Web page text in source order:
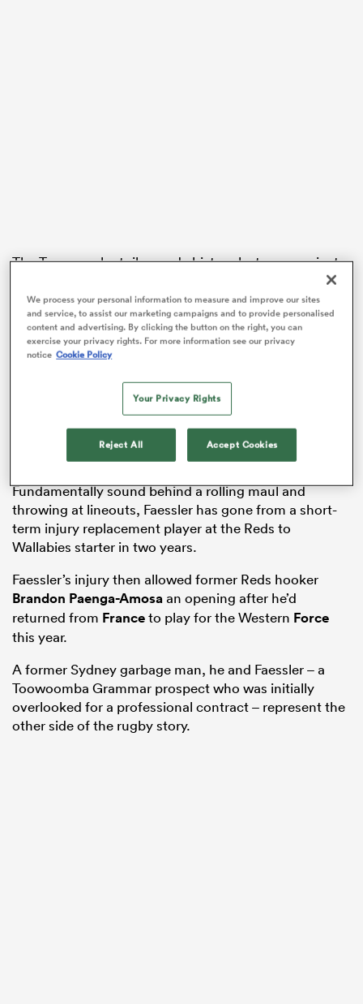
The Toowoomba toiler made history last year against
Wales, becoming the first Wallabies hooker to score a
hat-trick.
But a calf injury cut his spring tour short, Faessler left
yearning for more European-style rugby after
northern hemisphere exposure.
will tour this year, and Faessler is
determined to prove himself once more after his
dramatic rise from Sydney club rugby’s scrap heap.
Fundamentally sound behind a rolling maul and
throwing at lineouts, Faessler has gone from a short-
term injury replacement player at the Reds to
Wallabies starter in two years.
Faessler’s injury then allowed former Reds hooker
Brandon Paenga-Amosaan opening after he’d
returned from Franceto play for the Western Force
this year.
A former Sydney garbage man, he and Faessler – a
Toowoomba Grammar prospect who was initially
overlooked for a professional contract – represent the
other side of the rugby story.
We process your personal information to measure and improve our sites
and service, to assist our marketing campaigns and to provide personalised
content and advertising. By clicking the button on the right, you can
exercise your privacy rights. For more information see our privacy
notice Cookie Policy
Your Privacy Rights
Reject All Accept Cookies